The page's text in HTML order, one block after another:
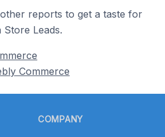
reports to get a taste for
Leads.
Commerce
COMPANY